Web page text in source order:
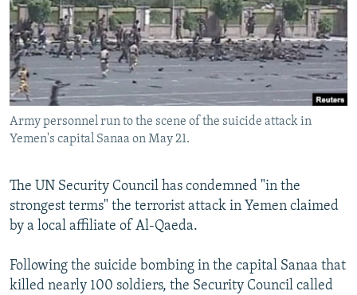
SERBIA
RFE/RL INVESTIGATES
SCHEMES
SYSTEMA
NEWSLETTERS
WIDER EUROPE BY RIKARD JOZWIAK
THE RUNDOWN
PODCASTS
MAJLIS
SHARE TIPS SECURELY
BYPASS BLOCKING
ABOUT RFE/RL
Subscribe
Army personnel run to the scene of the suicide attack in
Yemen's capital Sanaa on May 21.
The UN Security Council has condemned "in the
strongest terms" the terrorist attack in Yemen claimed
by a local affiliate of Al-Qaeda.
Following the suicide bombing in the capital Sanaa that
killed nearly 100 soldiers, the Security Council called